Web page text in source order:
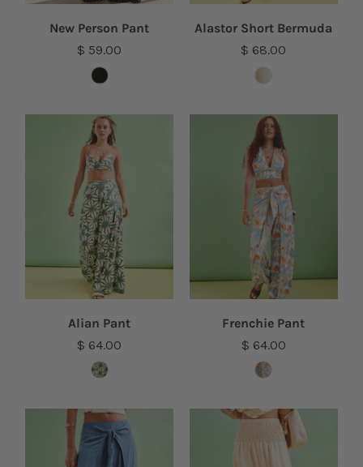
New Person Pant
$ 59.00
Alastor Short Bermuda
$ 68.00
Alian Pant
$ 64.00
Frenchie Pant
$ 64.00